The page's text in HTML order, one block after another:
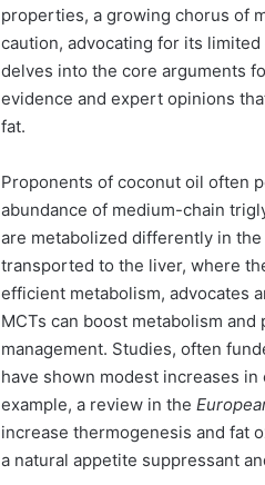
properties, a growing chorus of
caution, advocating for its
delves into the core arguments
evidence and expert opinions
fat.
Proponents of coconut oil often
abundance of medium-chain
are metabolized differently in
transported to the liver, where
efficient metabolism, advocates
MCTs can boost metabolism
management. Studies, often
have shown modest increases
example, a review in the
increase thermogenesis and fat
a natural appetite suppressant